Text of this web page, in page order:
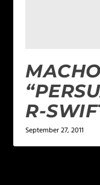
MACHO
R-
September 27, 2011